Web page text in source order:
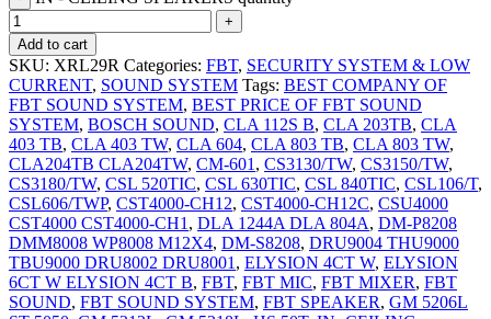
Add to cart
SKU: XRL29R Categories: FBT, SECURITY SYSTEM & LOW
CURRENT, SOUND SYSTEM Tags: BEST COMPANY OF
FBT SOUND SYSTEM, BEST PRICE OF FBT SOUND
SYSTEM, BOSCH SOUND, CLA 112S B, CLA 203TB, CLA
403 TB, CLA 403 TW, CLA 604, CLA 803 TB, CLA 803 TW,
CLA204TB CLA204TW, CM-601 , CS3130/TW, CS3150/TW,
CS3180/TW, CSL 520TIC, CSL 630TIC, CSL 840TIC, CSL106/T,
CSL606/TWP, CST4000-CH12, CST4000-CH12C, CSU4000
CST4000 CST4000-CH1 , DLA 1244A DLA 804A, DM-P8208
DMM8008 WP8008 M12X4, DM-S8208, DRU9004 THU9000
TBU9000 DRU8002 DRU8001 , ELYSION 4CT W, ELYSION
6CT W ELYSION 4CT B, FBT, FBT MIC, FBT MIXER, FBT
SOUND, FBT SOUND SYSTEM, FBT SPEAKER, GM 5206L